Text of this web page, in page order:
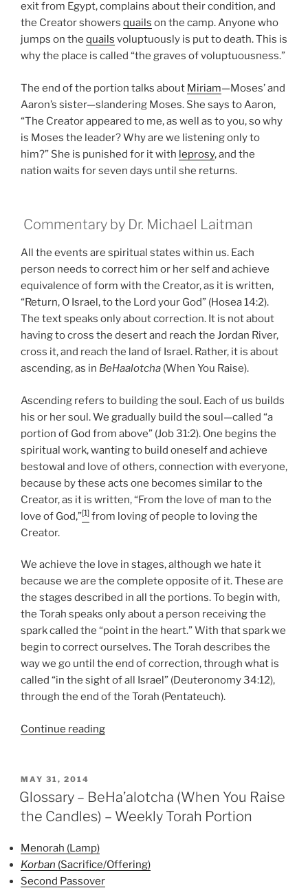
exit from Egypt, complains about their condition, and
the Creator showers quails on the camp. Anyone who
jumps on the quails voluptuously is put to death. This is
why the place is called “the graves of voluptuousness.”
The end of the portion talks about Miriam—Moses’ and
Aaron’s sister—slandering Moses. She says to Aaron,
“The Creator appeared to me, as well as to you, so why
is Moses the leader? Why are we listening only to
him?” She is punished for it with leprosy, and the
nation waits for seven days until she returns.
Commentary by Dr. Michael Laitman
All the events are spiritual states within us. Each
person needs to correct him or her self and achieve
equivalence of form with the Creator, as it is written,
“Return, O Israel, to the Lord your God” (Hosea 14:2).
The text speaks only about correction. It is not about
having to cross the desert and reach the Jordan River,
cross it, and reach the land of Israel. Rather, it is about
ascending, as in BeHaalotcha (When You Raise).
Ascending refers to building the soul. Each of us builds
his or her soul. We gradually build the soul—called “a
portion of God from above” (Job 31:2). One begins the
spiritual work, wanting to build oneself and achieve
bestowal and love of others, connection with everyone,
because by these acts one becomes similar to the
Creator, as it is written, “From the love of man to the
love of God,”[1] from loving of people to loving the
Creator.
We achieve the love in stages, although we hate it
because we are the complete opposite of it. These are
the stages described in all the portions. To begin with,
the Torah speaks only about a person receiving the
spark called the “point in the heart.” With that spark we
begin to correct ourselves. The Torah describes the
way we go until the end of correction, through what is
called “in the sight of all Israel” (Deuteronomy 34:12),
through the end of the Torah (Pentateuch).
Continue reading“BeHa’alotcha
the
Candles)
Weekly
Torah
POSTED
ON
MAY 31, 2014
Glossary – BeHa’alotcha (When You Raise
the Candles) – Weekly Torah Portion
Menorah (Lamp)
Korban (Sacrifice/Offering)
Second Passover